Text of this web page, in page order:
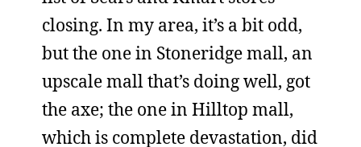
closing. In my area, it’s a bit odd,
but the one in Stoneridge mall, an
upscale mall that’s doing well, got
the axe; the one in Hilltop mall,
which is complete devastation, did